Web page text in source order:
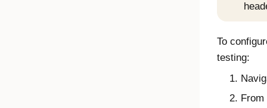
To
testing: